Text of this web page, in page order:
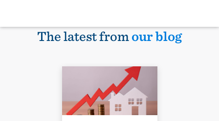
The latest fromour blog